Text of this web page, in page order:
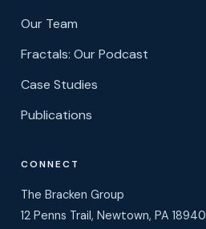
Our Team
Fractals: Our Podcast
Case Studies
Publications
CONNECT
The Bracken Group
12 Penns Trail, Newtown, PA 18940